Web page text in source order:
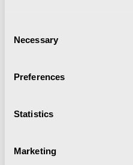
Selection
Necessary
Preferences
Statistics
Marketing